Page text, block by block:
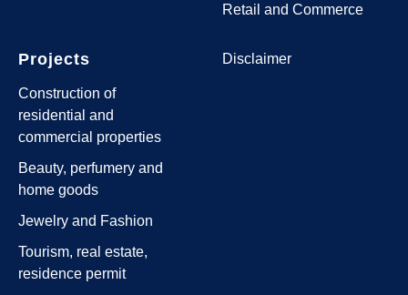
Retail and Commerce
Projects
Construction of
residential and
commercial properties
Beauty, perfumery and
home goods
Jewelry and Fashion
Tourism, real estate,
residence permit
Disclaimer